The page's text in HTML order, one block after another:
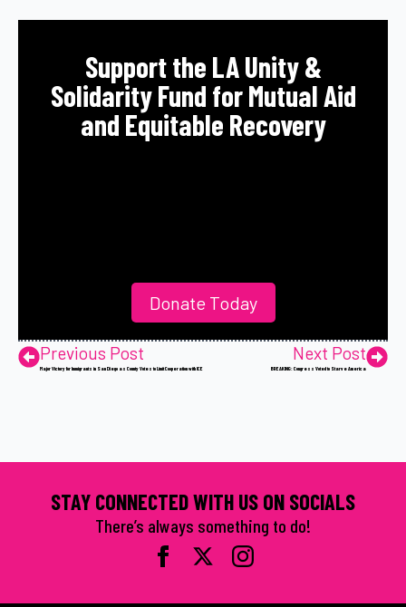
Support the LA Unity &
Solidarity Fund for Mutual Aid
and Equitable Recovery
Donate Today
Previous Post
Major Victory for Immigrants in San Diego as County Votes to Limit Cooperation with ICE
Next Post
BREAKING: Congress Voted to Starve America
STAY CONNECTED WITH US ON SOCIALS
There’s always something to do!